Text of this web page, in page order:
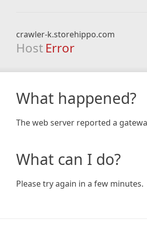
crawler-k.storehippo.com
Host Error
What happened?
The web server reported a
What can I do?
Please try again in a few minutes.